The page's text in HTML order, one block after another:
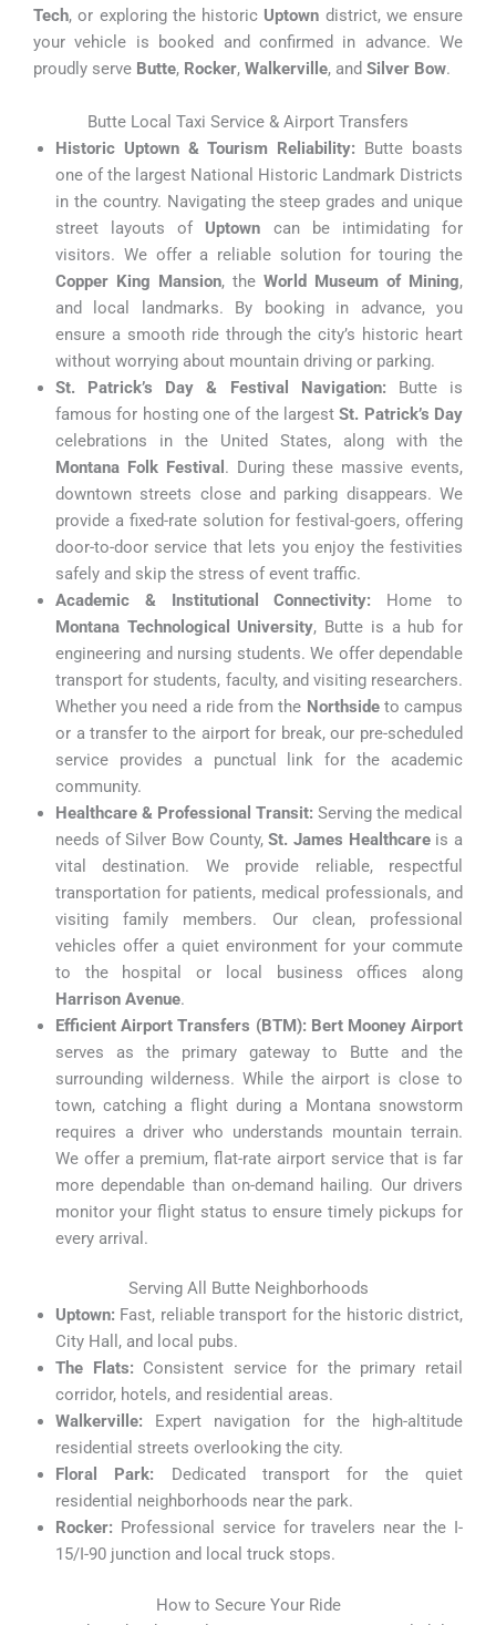
Tech, or exploring the historic Uptown district, we ensure
your vehicle is booked and confirmed in advance. We
proudly serve Butte, Rocker, Walkerville, and Silver Bow.
Butte Local Taxi Service & Airport Transfers
Historic Uptown & Tourism Reliability: Butte boasts
one of the largest National Historic Landmark Districts
in the country. Navigating the steep grades and unique
street layouts of Uptown can be intimidating for
visitors. We offer a reliable solution for touring the
Copper King Mansion, the World Museum of Mining,
and local landmarks. By booking in advance, you
ensure a smooth ride through the city’s historic heart
without worrying about mountain driving or parking.
St. Patrick’s Day & Festival Navigation: Butte is
famous for hosting one of the largestSt. Patrick’s Day
celebrations in the United States, along with the
Montana Folk Festival . During these massive events,
downtown streets close and parking disappears. We
provide a fixed-rate solution for festival-goers, offering
door-to-door service that lets you enjoy the festivities
safely and skip the stress of event traffic.
Academic & Institutional Connectivity: Home to
Montana Technological University, Butte is a hub for
engineering and nursing students. We offer dependable
transport for students, faculty, and visiting researchers.
Whether you need a ride from the Northsideto campus
or a transfer to the airport for break, our pre-scheduled
service provides a punctual link for the academic
community.
Healthcare & Professional Transit: Serving the medical
needs of Silver Bow County,St. James Healthcareis a
vital destination. We provide reliable, respectful
transportation for patients, medical professionals, and
visiting family members. Our clean, professional
vehicles offer a quiet environment for your commute
to the hospital or local business offices along
Harrison Avenue.
Efficient Airport Transfers (BTM): Bert Mooney Airport
serves as the primary gateway to Butte and the
surrounding wilderness. While the airport is close to
town, catching a flight during a Montana snowstorm
requires a driver who understands mountain terrain.
We offer a premium, flat-rate airport service that is far
more dependable than on-demand hailing. Our drivers
monitor your flight status to ensure timely pickups for
every arrival.
Serving All Butte Neighborhoods
Uptown: Fast, reliable transport for the historic district,
City Hall, and local pubs.
The Flats: Consistent service for the primary retail
corridor, hotels, and residential areas.
Walkerville: Expert navigation for the high-altitude
residential streets overlooking the city.
Floral Park: Dedicated transport for the quiet
residential neighborhoods near the park.
Rocker: Professional service for travelers near the I-
15/I-90 junction and local truck stops.
How to Secure Your Ride